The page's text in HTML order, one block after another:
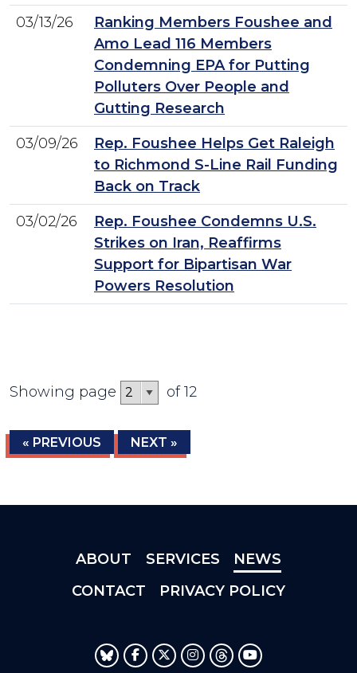
03/13/26
Ranking Members Foushee and
Amo Lead 116 Members
Condemning EPA for Putting
Polluters Over People and
Gutting Research
03/09/26
Rep. Foushee Helps Get Raleigh
to Richmond S-Line Rail Funding
Back on Track
03/02/26
Rep. Foushee Condemns U.S.
Strikes on Iran, Reaffirms
Support for Bipartisan War
Powers Resolution
Showing page of 12
« PREVIOUS NEXT »
ABOUT SERVICES
NEWS
CONTACT
PRIVACY POLICY